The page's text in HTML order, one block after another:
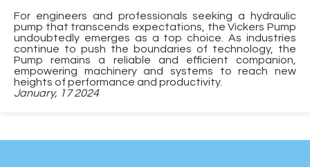
For engineers and professionals seeking a hydraulic
pump that transcends expectations, the Vickers Pump
undoubtedly emerges as a top choice. As industries
continue to push the boundaries of technology, the
Pump remains a reliable and efficient companion,
empowering machinery and systems to reach new
heights of performance and productivity.
January, 17 2024